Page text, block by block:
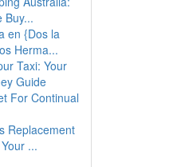
Buy...
en {Dos la
Herma...
Taxi: Your
Guide
For Continual
Replacement
...